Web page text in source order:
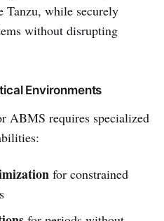
while securely
without disrupting
Environments
ABMS requires specialized
for constrained